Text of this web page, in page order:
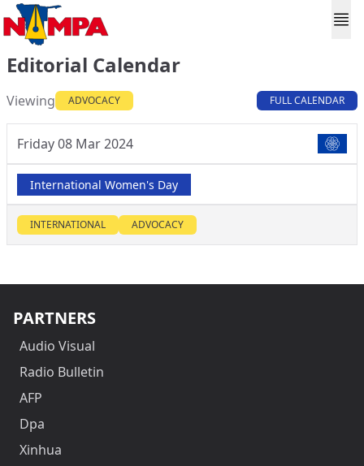
Editorial Calendar
Viewing ADVOCACY FULL CALENDAR
Friday 08 Mar 2024
International Women's Day
INTERNATIONAL ADVOCACY
PARTNERS
Audio Visual
Radio Bulletin
AFP
Dpa
Xinhua